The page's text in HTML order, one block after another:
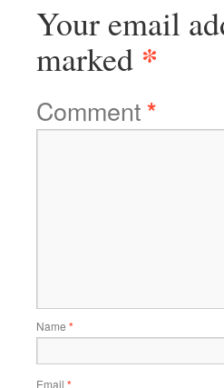
Your email
marked *
Comment*
Name *
Email *